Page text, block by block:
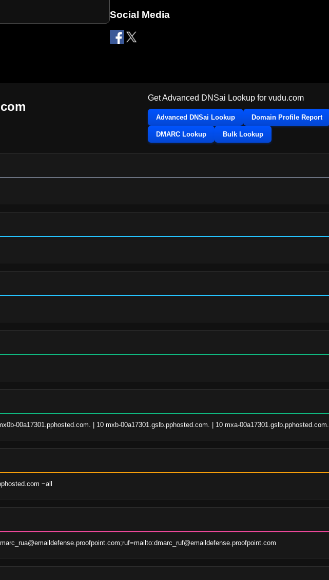
Social Media
Get Advanced DNSai Lookup for vudu.com
Advanced DNSai Lookup Domain Profile Report
DMARC Lookup Bulk Lookup
00a17301.pphosted.com. | 10 mxb-00a17301.gslb.pphosted.com. | 10 mxa-00a17301.gslb.pphosted.com.
~all